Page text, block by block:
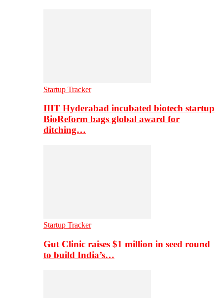
Startup Tracker
IIIT Hyderabad incubated biotech startup
BioReform bags global award for
ditching…
Startup Tracker
Gut Clinic raises $1 million in seed round
to build India’s…